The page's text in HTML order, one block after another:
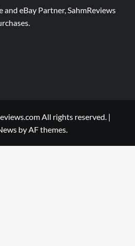
and eBay Partner, SahmReviews
All rights reserved. |
by AF themes.